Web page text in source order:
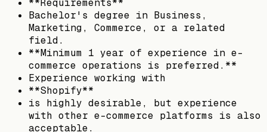
**Requirements**
Bachelor's degree in Business,
Marketing, Commerce, or a related
field.
**Minimum 1 year of experience in e-
commerce operations is preferred.**
Experience working with
**Shopify**
is highly desirable, but experience
with other e-commerce platforms is also
acceptable.